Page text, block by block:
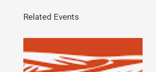
Related Events